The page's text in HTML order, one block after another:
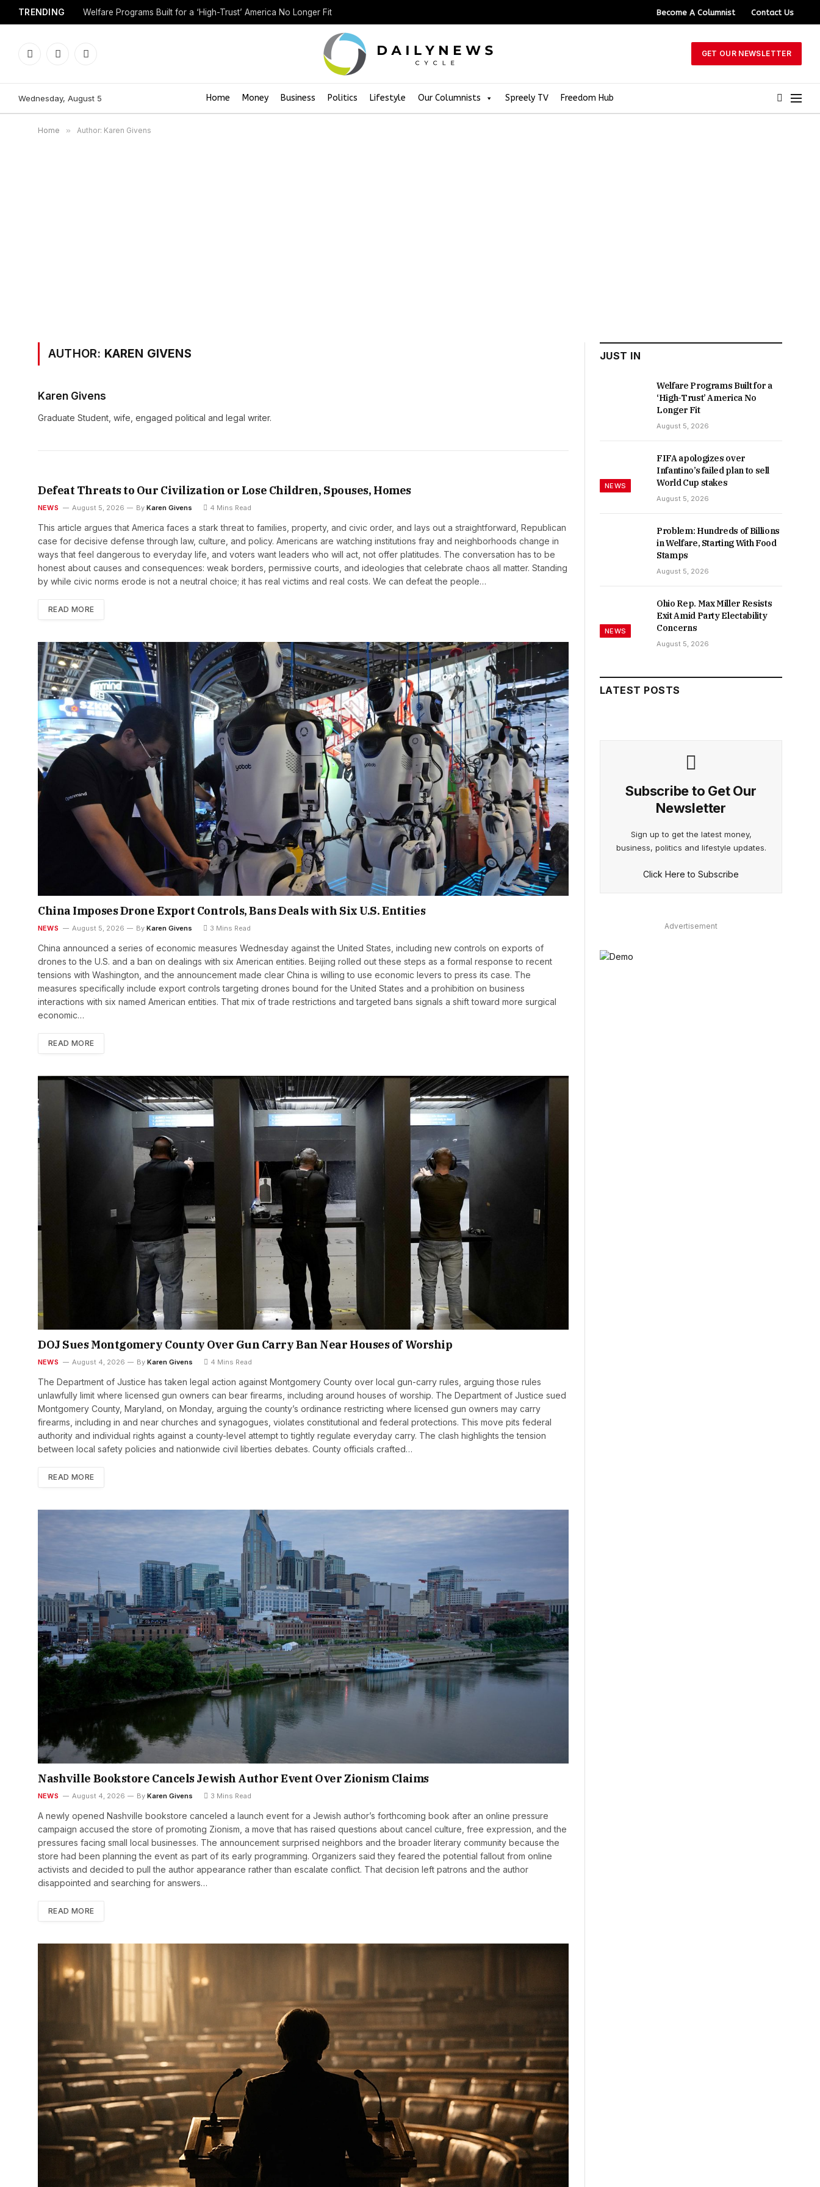
TRENDING Welfare Programs Built for a ‘High-Trust’ America No Longer Fit Become A Columnist Contact Us
Facebook
X
Instagram
GET OUR NEWSLETTER
Wednesday, August 5 Home Money Business Politics Lifestyle Our Columnists Spreely TV Freedom Hub
Home » Author: Karen Givens
AUTHOR: KAREN GIVENS
Karen Givens
Graduate Student, wife, engaged political and legal writer.
Defeat Threats to Our Civilization or Lose Children, Spouses, Homes
NEWS August 5, 2026 By Karen Givens 4 Mins Read
This article argues that America faces a stark threat to families, property, and civic order, and lays out a straightforward, Republican
case for decisive defense through law, culture, and policy. Americans are watching institutions fray and neighborhoods change in
ways that feel dangerous to everyday life, and voters want leaders who will act, not offer platitudes. The conversation has to be
honest about causes and consequences: weak borders, permissive courts, and ideologies that celebrate chaos all matter. Standing
by while civic norms erode is not a neutral choice; it has real victims and real costs. We can defeat the people…
READ MORE
China Imposes Drone Export Controls, Bans Deals with Six U.S. Entities
NEWS August 5, 2026 By Karen Givens 3 Mins Read
China announced a series of economic measures Wednesday against the United States, including new controls on exports of
drones to the U.S. and a ban on dealings with six American entities. Beijing rolled out these steps as a formal response to recent
tensions with Washington, and the announcement made clear China is willing to use economic levers to press its case. The
measures specifically include export controls targeting drones bound for the United States and a prohibition on business
interactions with six named American entities. That mix of trade restrictions and targeted bans signals a shift toward more surgical
economic…
READ MORE
DOJ Sues Montgomery County Over Gun Carry Ban Near Houses of Worship
NEWS August 4, 2026 By Karen Givens 4 Mins Read
The Department of Justice has taken legal action against Montgomery County over local gun-carry rules, arguing those rules
unlawfully limit where licensed gun owners can bear firearms, including around houses of worship. The Department of Justice sued
Montgomery County, Maryland, on Monday, arguing the county’s ordinance restricting where licensed gun owners may carry
firearms, including in and near churches and synagogues, violates constitutional and federal protections. This move pits federal
authority and individual rights against a county-level attempt to tightly regulate everyday carry. The clash highlights the tension
between local safety policies and nationwide civil liberties debates. County officials crafted…
READ MORE
Nashville Bookstore Cancels Jewish Author Event Over Zionism Claims
NEWS August 4, 2026 By Karen Givens 3 Mins Read
A newly opened Nashville bookstore canceled a launch event for a Jewish author’s forthcoming book after an online pressure
campaign accused the store of promoting Zionism, a move that has raised questions about cancel culture, free expression, and the
pressures facing small local businesses. The announcement surprised neighbors and the broader literary community because the
store had been planning the event as part of its early programming. Organizers said they feared the potential fallout from online
activists and decided to pull the author appearance rather than escalate conflict. That decision left patrons and the author
disappointed and searching for answers…
READ MORE
JUST IN
Welfare Programs Built for a
‘High-Trust’ America No
Longer Fit
August 5, 2026
NEWS
FIFA apologizes over
Infantino’s failed plan to sell
World Cup stakes
August 5, 2026
Problem: Hundreds of Billions
in Welfare, Starting With Food
Stamps
August 5, 2026
NEWS
Ohio Rep. Max Miller Resists
Exit Amid Party Electability
Concerns
August 5, 2026
LATEST POSTS
Subscribe to Get Our
Newsletter
Sign up to get the latest money,
business, politics and lifestyle updates.
Click Here to Subscribe
Advertisement